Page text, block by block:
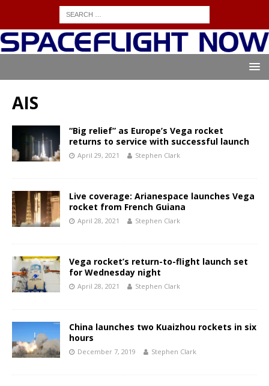
AIS
“Big relief” as Europe’s Vega rocket
returns to service with successful launch
April 29, 2021 Stephen Clark
Live coverage: Arianespace launches Vega
rocket from French Guiana
April 28, 2021 Stephen Clark
Vega rocket’s return-to-flight launch set
for Wednesday night
April 28, 2021 Stephen Clark
China launches two Kuaizhou rockets in six
hours
December 7, 2019 Stephen Clark